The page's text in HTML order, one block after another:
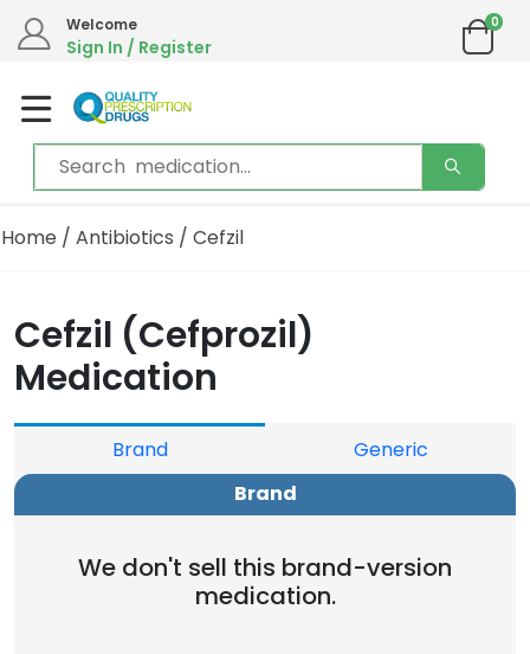
Welcome
Sign In / Register
0
Home / Antibiotics / Cefzil
Cefzil (Cefprozil)
Medication
Brand
Generic
Brand
We don't sell this brand-version
medication.